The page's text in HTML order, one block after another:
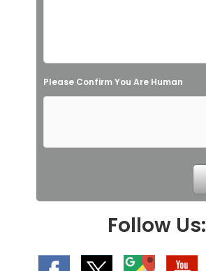
l
d
p
Please Confirm You Are Human
Follow Us: